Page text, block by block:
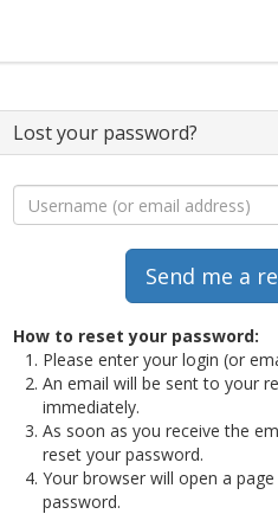
Lost your password?
How to reset your password:
Please enter your login (or
An email will be sent to your
immediately.
As soon as you receive the
reset your password.
Your browser will open a
password.